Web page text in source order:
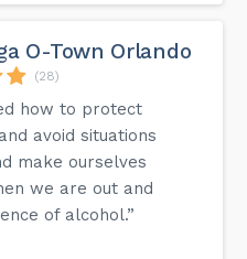
O-Town Orlando
(28)
how to protect
avoid situations
make ourselves
we are out and
of alcohol.”